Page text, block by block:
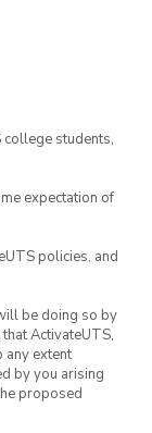
college students,
expectation of
policies, and
be doing so by
ActivateUTS,
any extent
by you arising
proposed